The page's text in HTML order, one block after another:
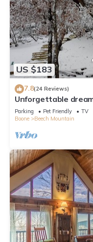
US $183
7.8(24 Reviews)
Unforgettable
Parking Pet Friendly
TV
Boone
Beech Mountain